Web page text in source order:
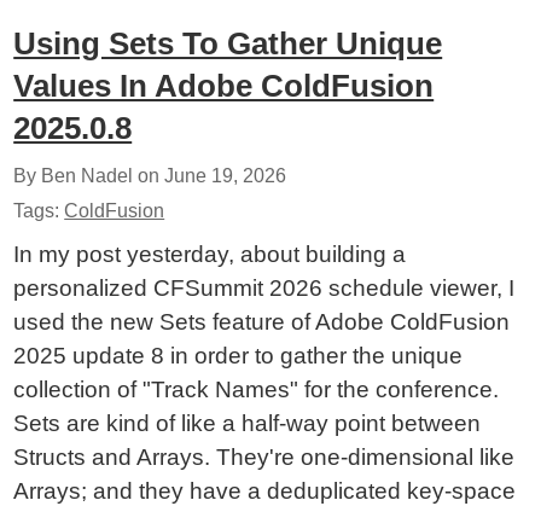
Using Sets To Gather Unique
Values In Adobe ColdFusion
2025.0.8
By Ben Nadel onJune 19, 2026
Tags:ColdFusion
In my post yesterday, about building a
personalized CFSummit 2026 schedule viewer, I
used the new Sets feature of Adobe ColdFusion
2025 update 8 in order to gather the unique
collection of "Track Names" for the conference.
Sets are kind of like a half-way point between
Structs and Arrays. They're one-dimensional like
Arrays; and they have a deduplicated key-space